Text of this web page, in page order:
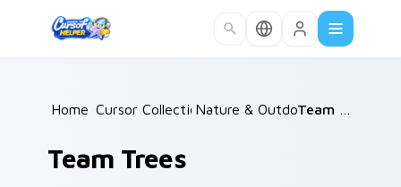
Home /
Cursor Collections /
Nature & Outdoors /
Team Trees